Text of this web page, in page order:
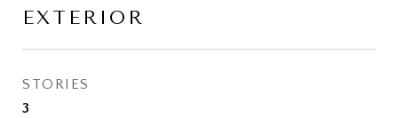
EXTERIOR
STORIES
3